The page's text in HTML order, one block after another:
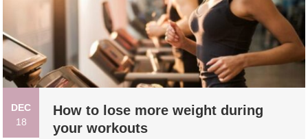
DEC
18
How to lose more weight during
your workouts